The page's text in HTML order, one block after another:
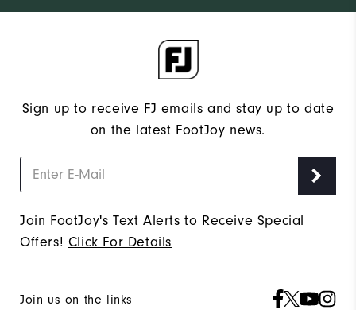
Sign up to receive FJ emails and stay up to date
on the latest FootJoy news.
Join FootJoy's Text Alerts to Receive Special
Offers! Click For Details
Join us on the links